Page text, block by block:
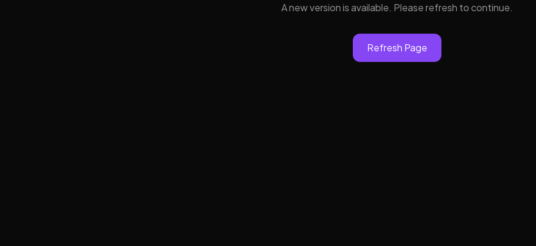
A new version is available. Please refresh to continue.
Refresh Page